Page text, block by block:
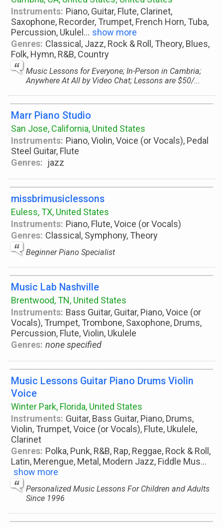
Instruments: Piano, Guitar, Flute, Clarinet,
Saxophone, Recorder, Trumpet, French Horn, Tuba,
Percussion, Ukulel ... show more
Genres: Classical, Jazz, Rock & Roll, Theory, Blues,
Folk, Hymn, R&B, Country
Music Lessons for Everyone; In-Person in Cambria;
Anywhere At All by Video Chat; Lessons are $50/...
Marr Piano Studio
San Jose, California, United States
Instruments: Piano, Violin, Voice (or Vocals), Pedal
Steel Guitar, Flute
Genres: jazz
missbrimusiclessons
Euless, TX, United States
Instruments: Piano, Flute, Voice (or Vocals)
Genres: Classical, Symphony, Theory
Beginner Piano Specialist
Music Lab Nashville
Brentwood, TN, United States
Instruments: Bass Guitar, Guitar, Piano, Voice (or
Vocals), Trumpet, Trombone, Saxophone, Drums,
Percussion, Flute, Violin, Ukulele
Genres: none specified
Music Lessons Guitar Piano Drums Violin
Voice
Winter Park, Florida, United States
Instruments: Guitar, Bass Guitar, Piano, Drums,
Violin, Trumpet, Voice (or Vocals), Flute, Ukulele,
Clarinet
Genres: Polka, Punk, R&B, Rap, Reggae, Rock & Roll,
Latin, Merengue, Metal, Modern Jazz, Fiddle Mus...
show more
Personalized Music Lessons For Children and Adults
Since 1996